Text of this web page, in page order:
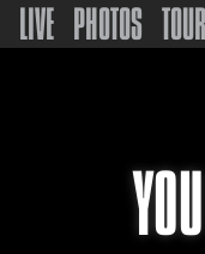
LIVE PHOTOS